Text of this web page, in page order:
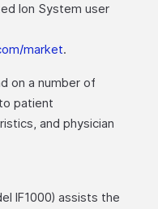
Ion System user
market.
on a number of
patient
and physician
IF1000) assists the